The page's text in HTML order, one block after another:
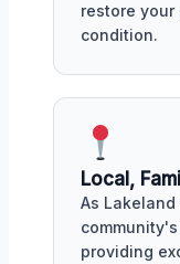
restore
condition.
Local,
As
providing